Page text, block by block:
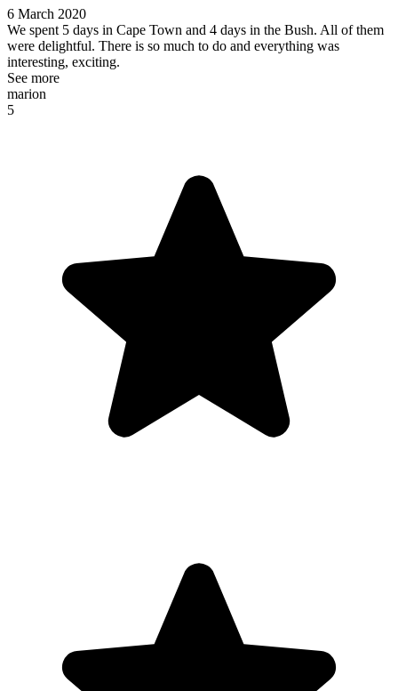
6 March 2020
We spent 5 days in Cape Town and 4 days in the Bush. All of them
were delightful. There is so much to do and everything was
interesting, exciting.
See more
marion
5